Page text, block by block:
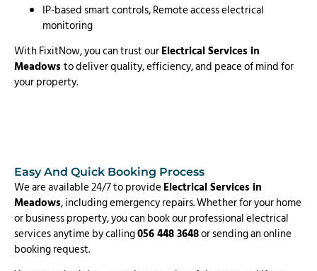
IP-based smart controls, Remote access electrical
monitoring
With FixitNow, you can trust ourElectrical Services in
Meadows to deliver quality, efficiency, and peace of mind for
your property.
Easy And Quick Booking Process
We are available 24/7 to provideElectrical Services in
Meadows, including emergency repairs. Whether for your home
or business property, you can book our professional electrical
services anytime by calling056 448 3648or sending an online
booking request.